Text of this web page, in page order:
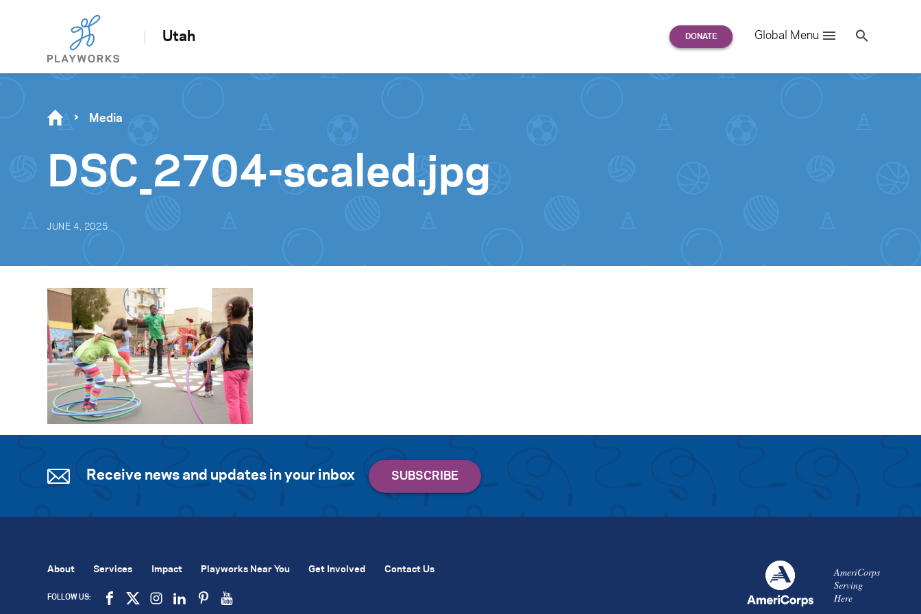
Utah Global Menu
for:
Se
Media
DSC_2704-scaled.jpg
JUNE 4, 2025
Receive news and updates in your inbox
AmeriCorps
Serving
Here
About Services Impact Playworks Near You Get Involved Contact Us
FOLLOW US: